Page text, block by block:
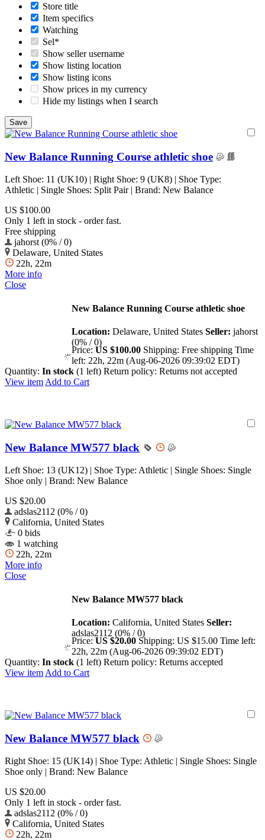
Store title
Item specifics
Watching
Sel*
Show seller username
Show listing location
Show listing icons
Show prices in my currency
Hide my listings when I search
New Balance Running Course athletic shoe
Left Shoe: 11 (UK10) | Right Shoe: 9 (UK8) | Shoe Type:
Athletic | Single Shoes: Split Pair | Brand: New Balance
US $100.00
Only 1 left in stock - order fast.
Free shipping
jahorst (0% / 0)
Delaware, United States
22h, 22m
More info
Close
New Balance Running Course athletic shoe
Location: Delaware, United States Seller: jahorst
(0% / 0)
Price: US $100.00 Shipping: Free shipping Time
left: 22h, 22m (Aug-06-2026 09:39:02 EDT)
Quantity: In stock (1 left) Return policy: Returns not accepted
View item Add to Cart
New Balance MW577 black
Left Shoe: 13 (UK12) | Shoe Type: Athletic | Single Shoes: Single
Shoe only | Brand: New Balance
US $20.00
adslas2112 (0% / 0)
California, United States
0 bids
1 watching
22h, 22m
More info
Close
New Balance MW577 black
Location: California, United States Seller:
adslas2112 (0% / 0)
Price: US $20.00 Shipping: US $15.00 Time left:
22h, 22m (Aug-06-2026 09:39:02 EDT)
Quantity: In stock (1 left) Return policy: Returns accepted
View item Add to Cart
New Balance MW577 black
Right Shoe: 15 (UK14) | Shoe Type: Athletic | Single Shoes: Single
Shoe only | Brand: New Balance
US $20.00
Only 1 left in stock - order fast.
adslas2112 (0% / 0)
California, United States
22h, 22m